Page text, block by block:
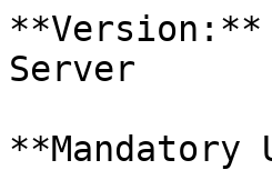
**Version:**
Server
**Mandatory